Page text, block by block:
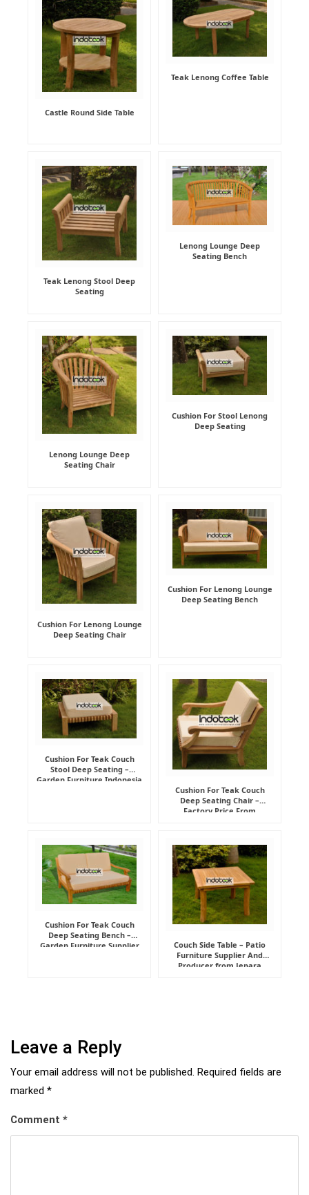
Castle Round Side Table
Teak Lenong Coffee Table
Teak Lenong Stool Deep
Seating
Lenong Lounge Deep
Seating Bench
Lenong Lounge Deep
Seating Chair
Cushion For Stool Lenong
Deep Seating
Cushion For Lenong Lounge
Deep Seating Chair
Cushion For Lenong Lounge
Deep Seating Bench
Cushion For Teak Couch
Stool Deep Seating –
Garden Furniture Indonesia
Cushion For Teak Couch
Deep Seating Chair –
Factory Price From
Cushion For Teak Couch
Deep Seating Bench –
Garden Furniture Supplier
Couch Side Table – Patio
Furniture Supplier And
Producer from Jepara
Leave a Reply
Your email address will not be published. Required fields are
marked *
Comment *